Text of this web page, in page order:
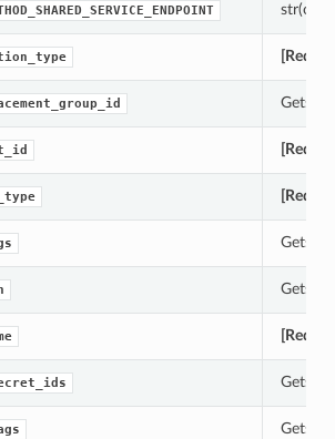
Gets
Gets
Gets
Gets
Gets